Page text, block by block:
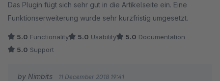
Das Plugin fügt sich sehr gut in die Artikelseite ein. Eine
Funktionserweiterung wurde sehr kurzfristig umgesetzt.
5.0 Functionality 5.0 Usability 5.0 Documentation
5.0 Support
by Nimbits 11 December 2018 19:41